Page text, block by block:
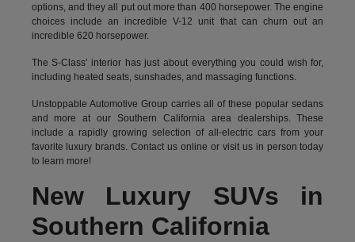
options, and they all put out more than 400 horsepower. The engine
choices include an incredible V-12 unit that can churn out an
incredible 620 horsepower.
The S-Class' interior has just about everything you could wish for,
including heated seats, sunshades, and massaging functions.
Unstoppable Automotive Group carries all of these popular sedans
and more at our Southern California area dealerships. These
include a rapidly growing selection of all-electric cars from your
favorite luxury brands.Contact us online or visit us in person today
to learn more!
New Luxury SUVs in
Southern California